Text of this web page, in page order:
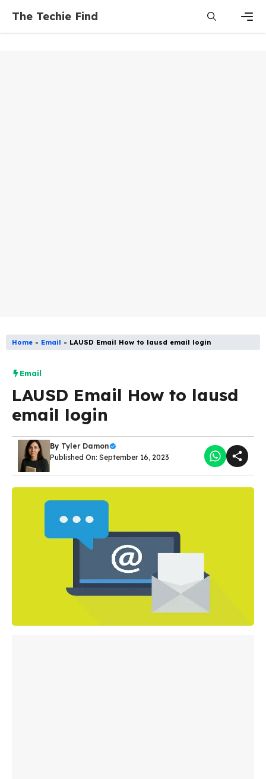
content
The Techie Find
Home - Email - LAUSD Email How to lausd email login
Email
LAUSD Email How to lausd
email login
By Tyler Damon
Published On: September 16, 2023